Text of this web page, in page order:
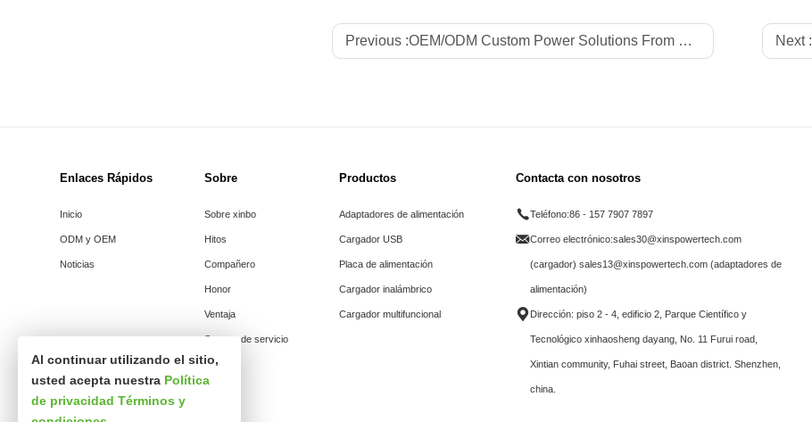
Previous :OEM/ODM Custom Power Solutions From Professional Factory Xinspower for Global LED Strips Brands Next :
Enlaces Rápidos
Inicio
ODM y OEM
Noticias
Sobre
Sobre xinbo
Hitos
Compañero
Honor
Ventaja
Soporte de servicio
Productos
Adaptadores de alimentación
Cargador USB
Placa de alimentación
Cargador inalámbrico
Cargador multifuncional
Contacta con nosotros
Teléfono:86 - 157 7907 7897
Correo electrónico:sales30@xinspowertech.com
(cargador) sales13@xinspowertech.com (adaptadores de
alimentación)
Dirección: piso 2 - 4, edificio 2, Parque Científico y
Tecnológico xinhaosheng dayang, No. 11 Furui road,
Xintian community, Fuhai street, Baoan district. Shenzhen,
china.
Al continuar utilizando el sitio,
usted acepta nuestra Política
de privacidad Términos y